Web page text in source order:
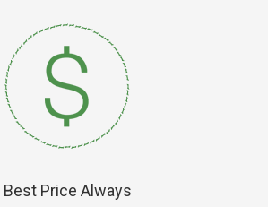
Best Price Always